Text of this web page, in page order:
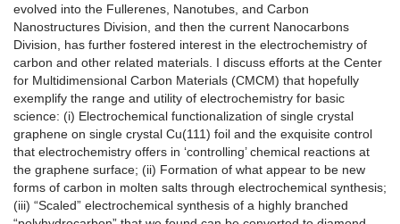
evolved into the Fullerenes, Nanotubes, and Carbon
Nanostructures Division, and then the current Nanocarbons
Division, has further fostered interest in the electrochemistry of
carbon and other related materials. I discuss efforts at the Center
for Multidimensional Carbon Materials (CMCM) that hopefully
exemplify the range and utility of electrochemistry for basic
science: (i) Electrochemical functionalization of single crystal
graphene on single crystal Cu(111) foil and the exquisite control
that electrochemistry offers in ‘controlling’ chemical reactions at
the graphene surface; (ii) Formation of what appear to be new
forms of carbon in molten salts through electrochemical synthesis;
(iii) “Scaled” electrochemical synthesis of a highly branched